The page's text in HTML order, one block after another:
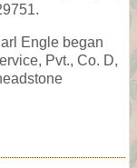
Engle began
Pvt., Co. D,